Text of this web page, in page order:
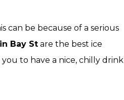
can be because of a serious
in Bay St are the best ice
to have a nice, chilly drink